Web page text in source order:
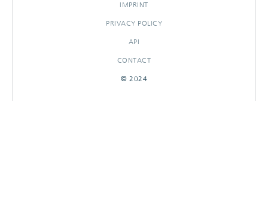
IMPRINT
PRIVACY POLICY
API
CONTACT
© 2024